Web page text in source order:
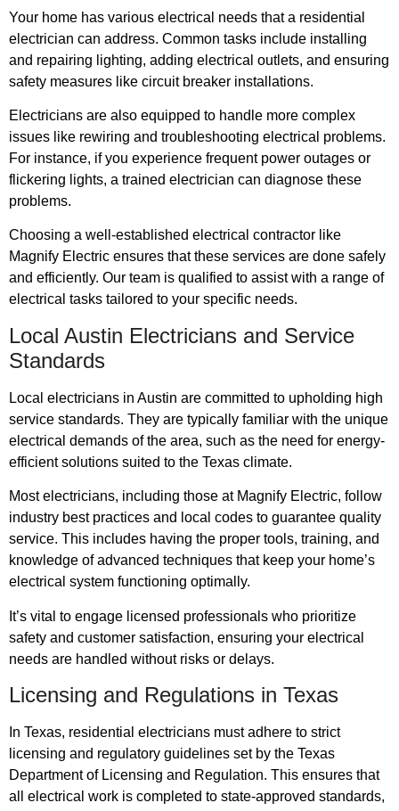
Your home has various electrical needs that a residential
electrician can address. Common tasks include installing
and repairing lighting, adding electrical outlets, and ensuring
safety measures like circuit breaker installations.
Electricians are also equipped to handle more complex
issues like rewiring and troubleshooting electrical problems.
For instance, if you experience frequent power outages or
flickering lights, a trained electrician can diagnose these
problems.
Choosing a well-established electrical contractor like
Magnify Electric ensures that these services are done safely
and efficiently. Our team is qualified to assist with a range of
electrical tasks tailored to your specific needs.
Local Austin Electricians and Service
Standards
Local electricians in Austin are committed to upholding high
service standards. They are typically familiar with the unique
electrical demands of the area, such as the need for energy-
efficient solutions suited to the Texas climate.
Most electricians, including those at Magnify Electric, follow
industry best practices and local codes to guarantee quality
service. This includes having the proper tools, training, and
knowledge of advanced techniques that keep your home’s
electrical system functioning optimally.
It’s vital to engage licensed professionals who prioritize
safety and customer satisfaction, ensuring your electrical
needs are handled without risks or delays.
Licensing and Regulations in Texas
In Texas, residential electricians must adhere to strict
licensing and regulatory guidelines set by the Texas
Department of Licensing and Regulation. This ensures that
all electrical work is completed to state-approved standards,